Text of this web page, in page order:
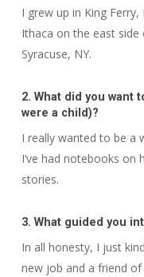
I grew up in King
Ithaca on the east side
Syracuse, NY.
2. What did you want
were a child)?
I really wanted to be a
I’ve had notebooks
stories.
3. What guided you
In all honesty, I just
new job and a friend